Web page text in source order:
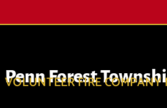
Penn Forest
VOLUNTEER FIRE COMPANY